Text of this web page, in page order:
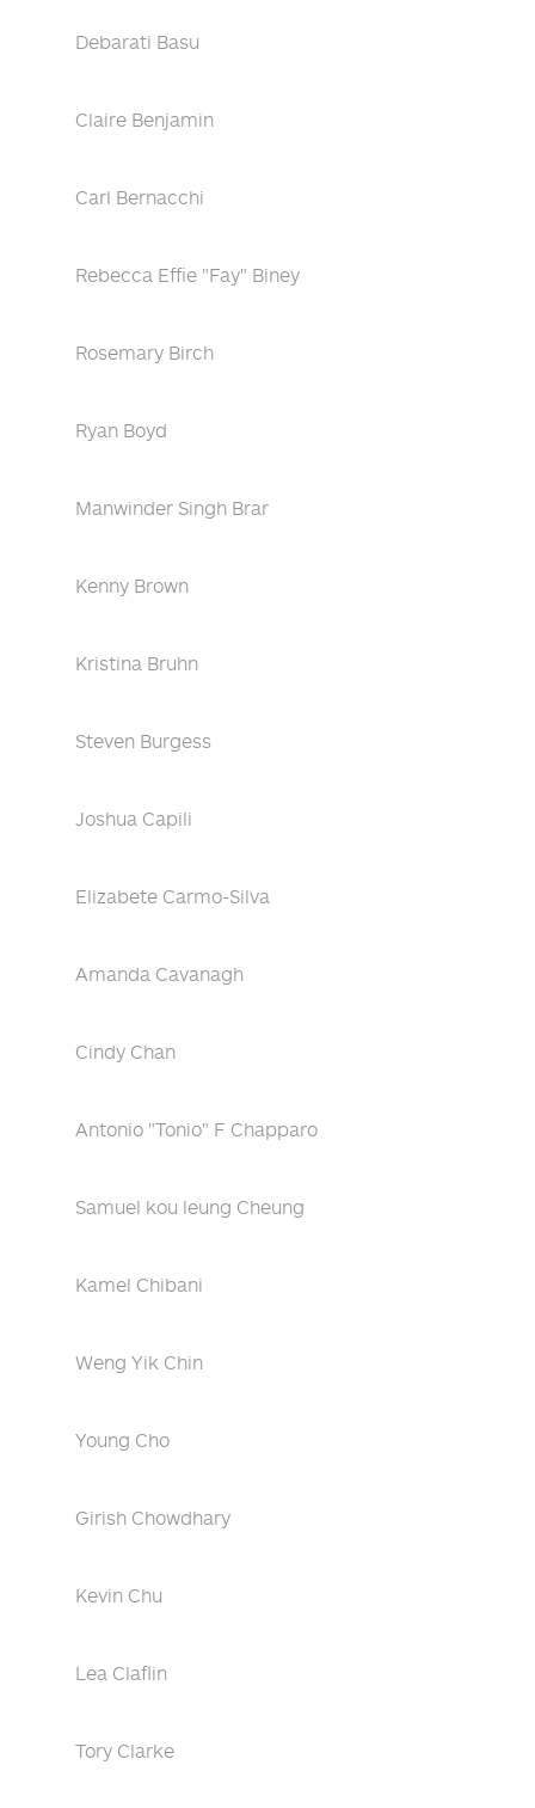
Debarati Basu
Claire Benjamin
Carl Bernacchi
Rebecca Effie "Fay" Biney
Rosemary Birch
Ryan Boyd
Manwinder Singh Brar
Kenny Brown
Kristina Bruhn
Steven Burgess
Joshua Capili
Elizabete Carmo-Silva
Amanda Cavanagh
Cindy Chan
Antonio "Tonio" F Chapparo
Samuel kou leung Cheung
Kamel Chibani
Weng Yik Chin
Young Cho
Girish Chowdhary
Kevin Chu
Lea Claflin
Tory Clarke